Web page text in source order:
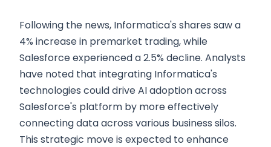
Following the news, Informatica's shares saw a
4% increase in premarket trading, while
Salesforce experienced a 2.5% decline. Analysts
have noted that integrating Informatica's
technologies could drive AI adoption across
Salesforce's platform by more effectively
connecting data across various business silos.
This strategic move is expected to enhance